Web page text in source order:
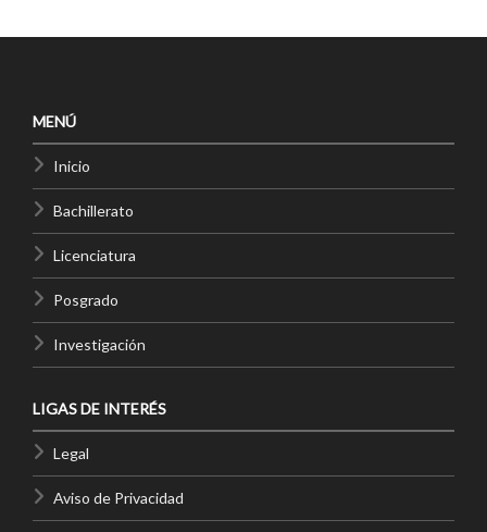
MENÚ
Inicio
Bachillerato
Licenciatura
Posgrado
Investigación
LIGAS DE INTERÉS
Legal
Aviso de Privacidad